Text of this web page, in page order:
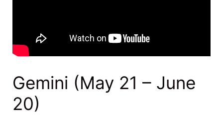
Gemini (May 21 – June
20)